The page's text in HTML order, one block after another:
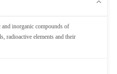
inorganic compounds of
radioactive elements and their